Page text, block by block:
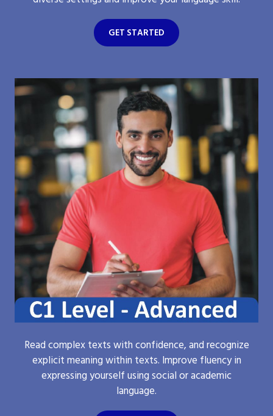
GET STARTED
Read complex texts with confidence, and recognize
explicit meaning within texts. Improve fluency in
expressing yourself using social or academic
language.